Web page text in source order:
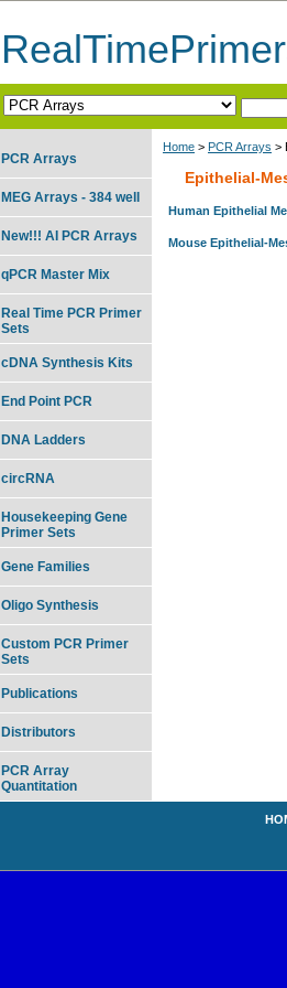
Home > PCR Arrays >
Epithelial-
Human Epithelial
Mouse Epithelial-
PCR Arrays
MEG Arrays - 384 well
New!!! AI PCR Arrays
qPCR Master Mix
Real Time PCR Primer
Sets
cDNA Synthesis Kits
End Point PCR
DNA Ladders
circRNA
Housekeeping Gene
Primer Sets
Gene Families
Oligo Synthesis
Custom PCR Primer
Sets
Publications
Distributors
PCR Array
Quantitation